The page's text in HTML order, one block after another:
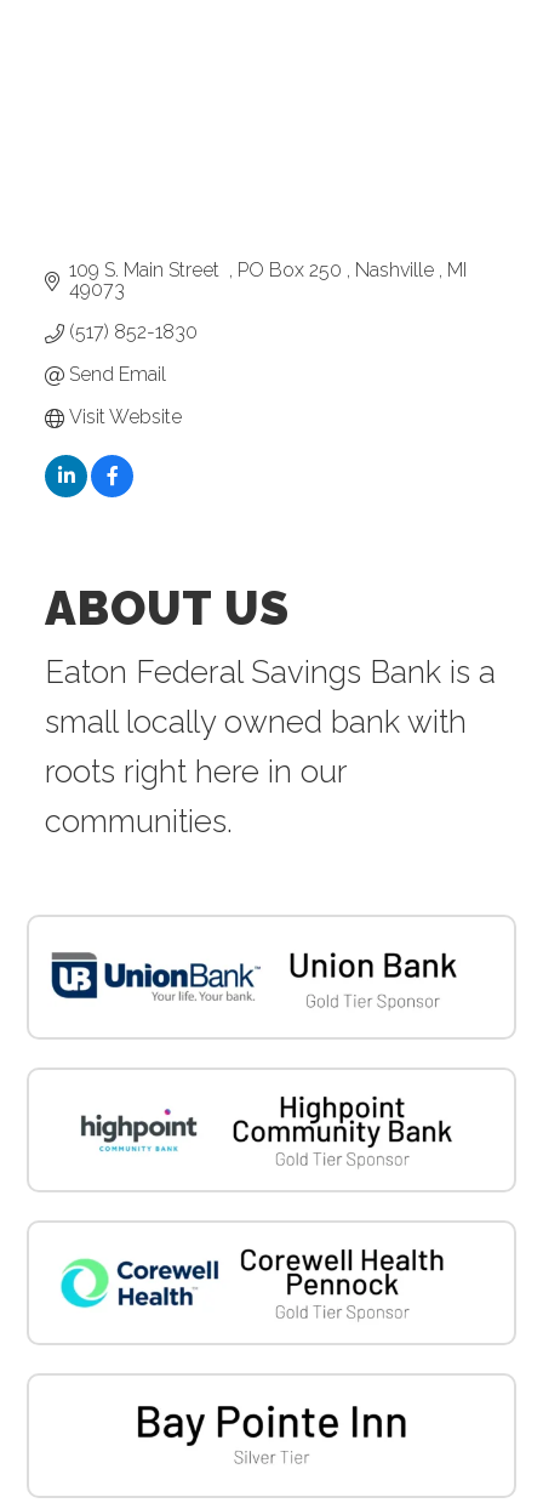
109 S. Main Street PO Box 250 Nashville
MI
49073
(517) 852-1830
Send Email
Visit Website
ABOUT US
Eaton Federal Savings Bank is a
small locally owned bank with
roots right here in our
communities.